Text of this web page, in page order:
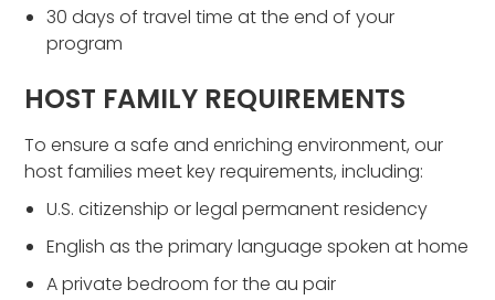
30 days of travel time at the end of your
program
HOST FAMILY REQUIREMENTS
To ensure a safe and enriching environment, our
host families meet key requirements, including:
U.S. citizenship or legal permanent residency
English as the primary language spoken at home
A private bedroom for the au pair